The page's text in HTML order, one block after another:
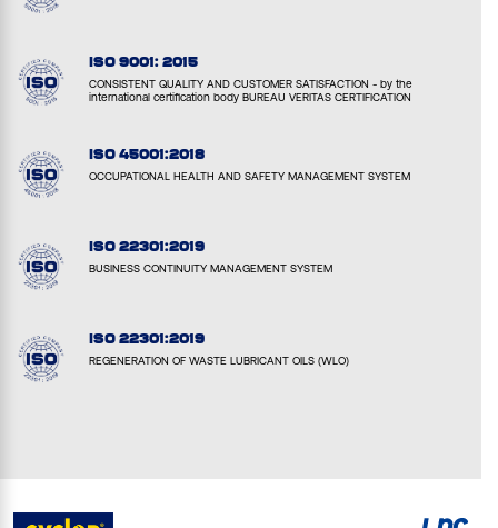
ISO 9001: 2015
CONSISTENT QUALITY AND CUSTOMER SATISFACTION - by the
international certification body BUREAU VERITAS CERTIFICATION
ISO 45001:2018
OCCUPATIONAL HEALTH AND SAFETY MANAGEMENT SYSTEM
ISO 22301:2019
BUSINESS CONTINUITY MANAGEMENT SYSTEM
ISO 22301:2019
REGENERATION OF WASTE LUBRICANT OILS (WLO)